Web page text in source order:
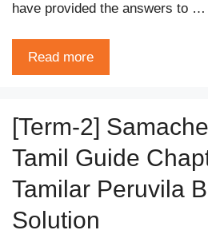
have provided the answers to …
Read more
[Term-2]
Tamil Guide
Tamilar Peruvila
Solution